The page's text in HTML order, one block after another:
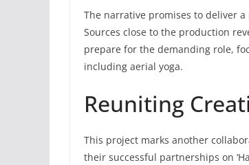
The narrative promises to deliver
Sources close to the production
prepare for the demanding role,
including aerial yoga.
Reuniting
This project marks another
their successful partnerships on